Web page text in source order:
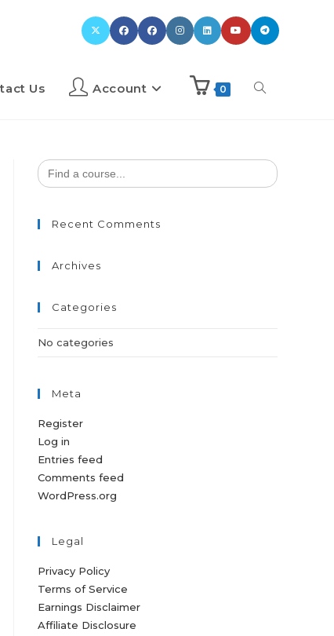
Us Account 0
Search
for:
Recent Comments
Archives
Categories
No categories
Meta
Register
Log in
Entries feed
Comments feed
WordPress.org
Legal
Privacy Policy
Terms of Service
Earnings Disclaimer
Affiliate Disclosure